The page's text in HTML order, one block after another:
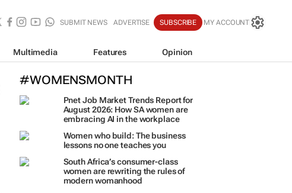
SUBMIT NEWS ADVERTISE SUBSCRIBE MY ACCOUNT
Multimedia Features Opinion
#WOMENSMONTH
Pnet Job Market Trends Report for
August 2026: How SA women are
embracing AI in the workplace
Women who build: The business
lessons no one teaches you
South Africa’s consumer-class
women are rewriting the rules of
modern womanhood